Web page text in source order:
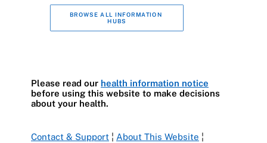
BROWSE ALL INFORMATION
HUBS
Please read our health information notice
before using this website to make decisions
about your health.
Contact & Support ¦ About This Website ¦